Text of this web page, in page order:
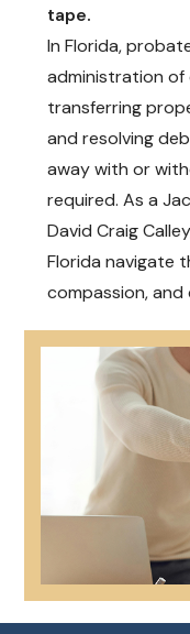
tape.
In Florida,
administration
transferring
and resolving
away with or
required. As a
David Craig
Florida navigate
compassion, and